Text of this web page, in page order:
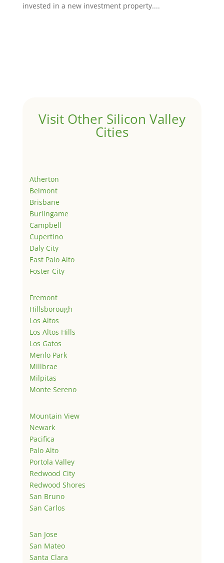
invested in a new investment property....
Visit Other Silicon Valley
Cities
Atherton
Belmont
Brisbane
Burlingame
Campbell
Cupertino
Daly City
East Palo Alto
Foster City
Fremont
Hillsborough
Los Altos
Los Altos Hills
Los Gatos
Menlo Park
Millbrae
Milpitas
Monte Sereno
Mountain View
Newark
Pacifica
Palo Alto
Portola Valley
Redwood City
Redwood Shores
San Bruno
San Carlos
San Jose
San Mateo
Santa Clara